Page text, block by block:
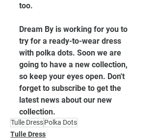
too.
Dream By is working for you to
try for a ready-to-wear dress
with polka dots. Soon we are
going to have a new collection,
so keep your eyes open. Don't
forget to subscribe to get the
latest news about our new
collection.
Tulle DressPolka Dots
Tulle Dress